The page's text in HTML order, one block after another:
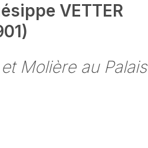
VETTER
Molière au Palais